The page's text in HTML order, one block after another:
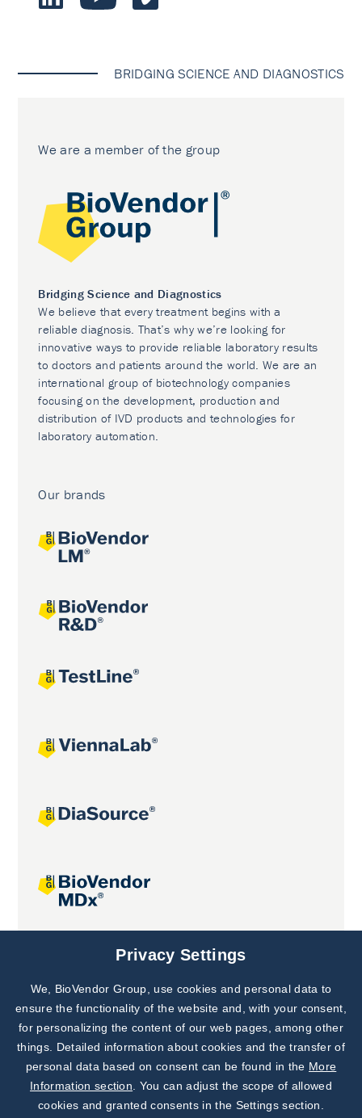
BRIDGING SCIENCE AND DIAGNOSTICS
We are a member of the group
Bridging Science and Diagnostics
We believe that every treatment begins with a
reliable diagnosis. That’s why we’re looking for
innovative ways to provide reliable laboratory results
to doctors and patients around the world. We are an
international group of biotechnology companies
focusing on the development, production and
distribution of IVD products and technologies for
laboratory automation.
Our brands
Joint projects
Subscribe to
Our Newsletter!
Discover News from
BioVendor R&D
Privacy Settings
We, BioVendor Group, use cookies and personal data to
ensure the functionality of the website and, with your consent,
for personalizing the content of our web pages, among other
things. Detailed information about cookies and the transfer of
personal data based on consent can be found in the More
Information section . You can adjust the scope of allowed
cookies and granted consents in the Settings section.